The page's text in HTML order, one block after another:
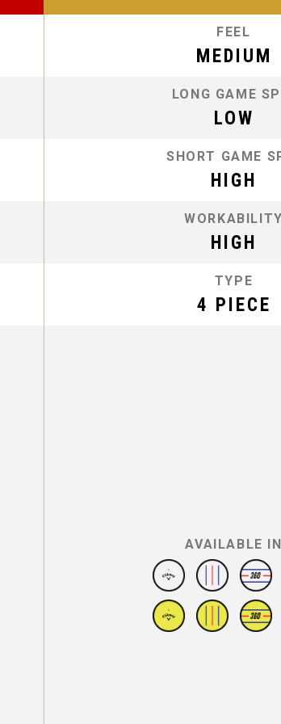
FEEL
MEDIUM
LONG GAME
LOW
SHORT GAME
HIGH
WORKABILITY
HIGH
TYPE
4 PIECE
AVAILABLE IN